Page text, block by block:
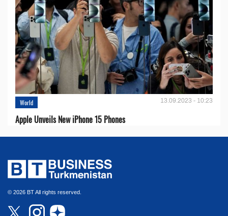
World 13.09.2023 - 10:23
Apple Unveils New iPhone 15 Phones
© 2026 BT All rights reserved.